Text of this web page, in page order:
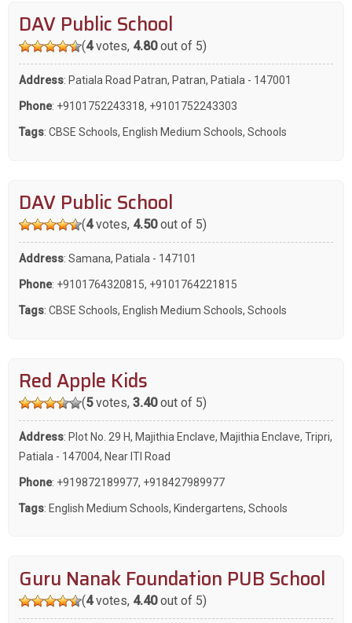
DAV Public School
(4votes, 4.80out of 5)
Address: Patiala Road Patran, Patran, Patiala - 147001
Phone: +9101752243318, +9101752243303
Tags: CBSE Schools, English Medium Schools, Schools
DAV Public School
(4votes, 4.50out of 5)
Address: Samana, Patiala - 147101
Phone: +9101764320815, +9101764221815
Tags: CBSE Schools, English Medium Schools, Schools
Red Apple Kids
(5votes, 3.40out of 5)
Address: Plot No. 29 H, Majithia Enclave, Majithia Enclave, Tripri,
Patiala - 147004, Near ITI Road
Phone: +919872189977, +918427989977
Tags: English Medium Schools, Kindergartens, Schools
Guru Nanak Foundation PUB School
(4votes, 4.40out of 5)